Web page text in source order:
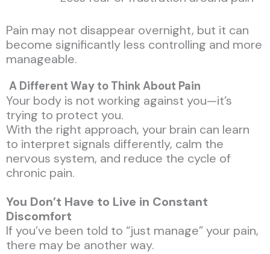
Pain may not disappear overnight, but it can
become significantly less controlling and more
manageable.
A Different Way to Think About Pain
Your body is not working against you—it’s
trying to protect you.
With the right approach, your brain can learn
to interpret signals differently, calm the
nervous system, and reduce the cycle of
chronic pain.
You Don’t Have to Live in Constant
Discomfort
If you’ve been told to “just manage” your pain,
there may be another way.